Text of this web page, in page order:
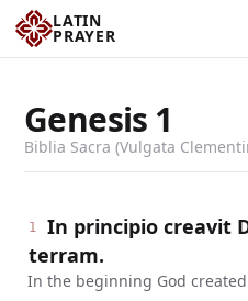
LATIN
PRAYER
Genesis 1
Biblia Sacra (Vulgata
1
In principio creavit
terram.
In the beginning God